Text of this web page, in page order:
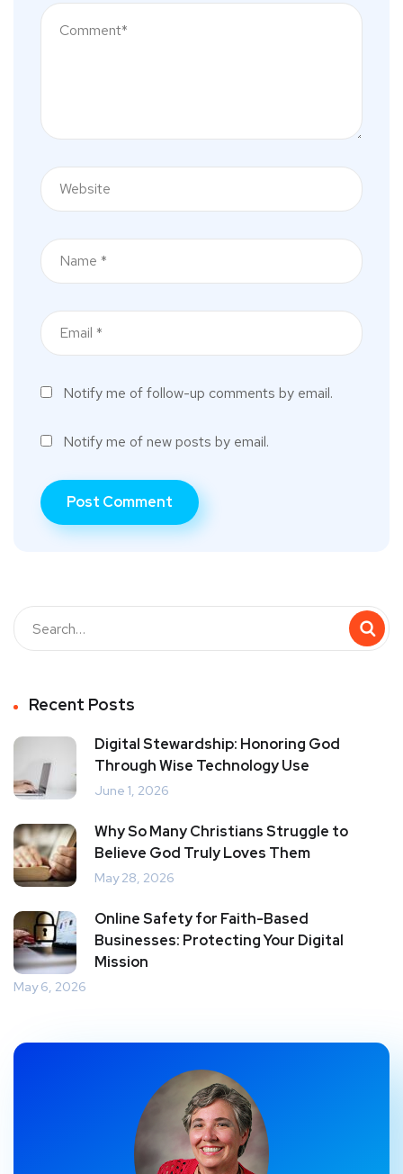
Notify me of follow-up comments by email.
Notify me of new posts by email.
Recent Posts
Digital Stewardship: Honoring God
Through Wise Technology Use
June 1, 2026
Why So Many Christians Struggle to
Believe God Truly Loves Them
May 28, 2026
Online Safety for Faith-Based
Businesses: Protecting Your Digital
Mission
May 6, 2026